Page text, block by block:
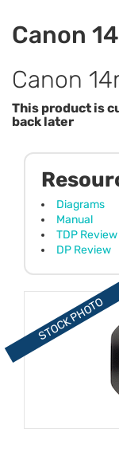
Canon
Canon
This product is
back later
Diagrams
Manual
TDP Review
DP Review